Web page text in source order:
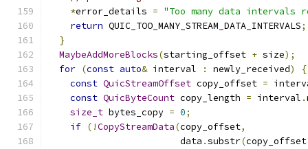
*error_details = "Too many data intervals
return QUIC_TOO_MANY_STREAM_DATA_INTERVALS;
}
MaybeAddMoreBlocks(starting_offset + size);
for (const auto& interval : newly_received)
{
const QuicStreamOffset copy_offset =
const QuicByteCount copy_length = interval .
size_t bytes_copy = 0;
if (!CopyStreamData(copy_offset,
                        data
.substr(